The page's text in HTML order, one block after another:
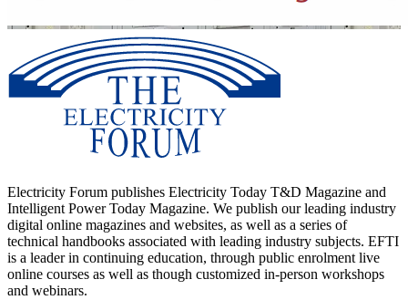
Electricity Forum publishes Electricity Today T&D Magazine and
Intelligent Power Today Magazine. We publish our leading industry
digital online magazines and websites, as well as a series of
technical handbooks associated with leading industry subjects. EFTI
is a leader in continuing education, through public enrolment live
online courses as well as though customized in-person workshops
and webinars.